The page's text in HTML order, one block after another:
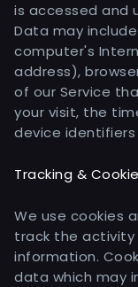
is accessed and
Data may
computer's
address),
of our Service
your visit, the
device
Tracking &
We use cookies
track the activity
information.
data which may